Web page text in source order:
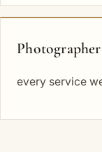
every service